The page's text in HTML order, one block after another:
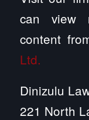
can view
content
Ltd.
Dinizulu
221 North